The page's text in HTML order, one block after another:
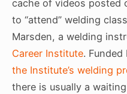
cache of videos posted
to “attend” welding
Marsden, a welding
Career Institute.
the Institute’s welding
there is usually a